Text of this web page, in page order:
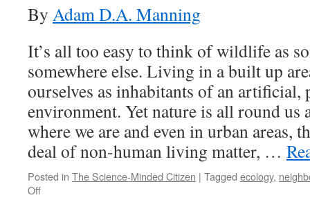
By Adam D.A. Manning
It’s all too easy to think of wildlife as
somewhere else. Living in a built up
ourselves as inhabitants of an artificial,
environment. Yet nature is all round us
where we are and even in urban areas,
deal of non-human living matter, …
Posted in The Science-Minded Citizen | Tagged ecology,
Offon